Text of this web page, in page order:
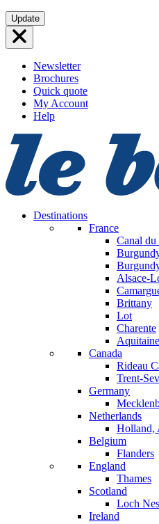
Skip
to
content
Update
Newsletter
Brochures
Quick quote
My Account
Help
Destinations
France
Canal
Alsace-
Brittany
Lot
Charente
Aquitaine
Canada
Rideau
Trent-
Germany
Netherlands
Holland,
Belgium
Flanders
England
Thames
Scotland
Loch
Ireland